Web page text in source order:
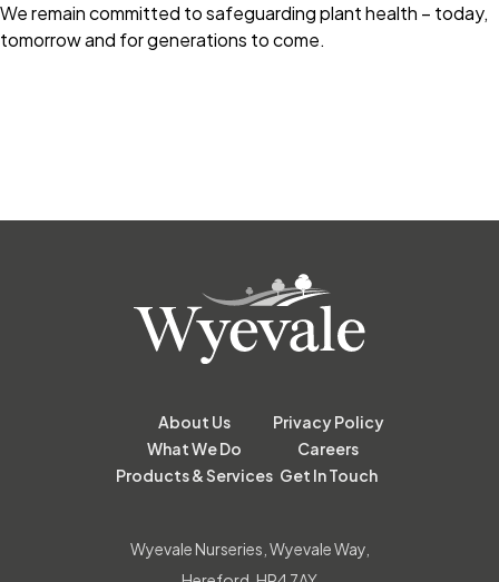
We remain committed to safeguarding plant health – today,
tomorrow and for generations to come.
Wyevale Nurseries, Wyevale Way,
About Us
What We Do
Products & Services
Privacy Policy
Careers
Get In Touch